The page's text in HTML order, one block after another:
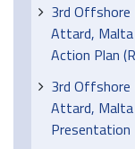
3rd Offshore
Attard,
Action Plan
3rd Offshore
Attard, Malta
Presentation